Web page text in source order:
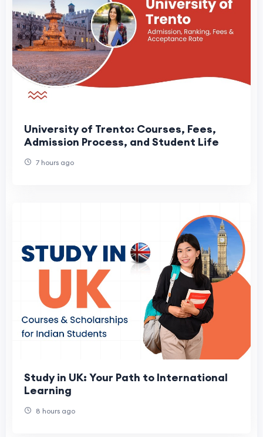
University of Trento: Courses, Fees,
Admission Process, and Student Life
7 hours ago
Study in UK: Your Path to International
Learning
8 hours ago